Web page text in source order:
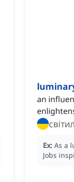
an
Ex: As a
Jobs